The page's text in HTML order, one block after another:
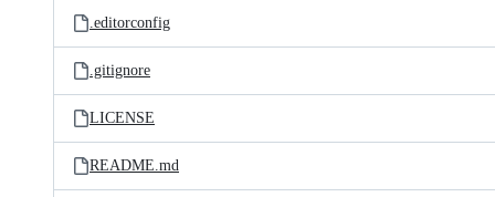
.editorconfig
.gitignore
LICENSE
README.md